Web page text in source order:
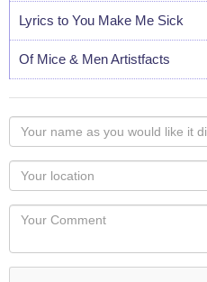
Lyrics to You Make Me Sick
Of Mice & Men Artistfacts
Your
name
as
you
would
like
displayed
Your
Locaton
Your